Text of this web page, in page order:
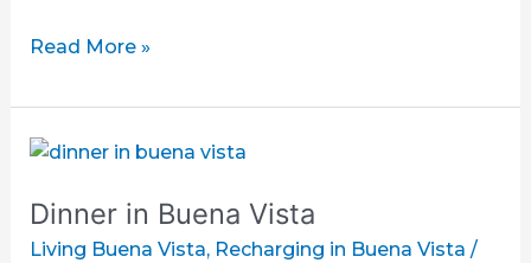
Read More »
Dinner in Buena Vista
Living Buena Vista, Recharging in Buena Vista /
Dinner
Buena
Vista